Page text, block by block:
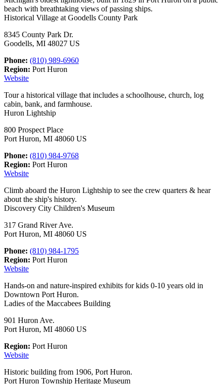
beach with breathtaking views of passing ships.
Historical Village at Goodells County Park
8345 County Park Dr.
Goodells, MI 48027 US
Phone: (810) 989-6960
Region: Port Huron
Website
Tour a historical village that includes a schoolhouse, church, log
cabin, bank, and farmhouse.
Huron Lightship
800 Prospect Place
Port Huron, MI 48060 US
Phone: (810) 984-9768
Region: Port Huron
Website
Climb aboard the Huron Lightship to see the crew quarters & hear
about the ship's history.
Discovery City Children's Museum
317 Grand River Ave.
Port Huron, MI 48060 US
Phone: (810) 984-1795
Region: Port Huron
Website
Hands-on and nature-inspired exhibits for kids 0-10 years old in
Downtown Port Huron.
Ladies of the Maccabees Building
901 Huron Ave.
Port Huron, MI 48060 US
Region: Port Huron
Website
Historic building from 1906, Port Huron.
Port Huron Township Heritage Museum